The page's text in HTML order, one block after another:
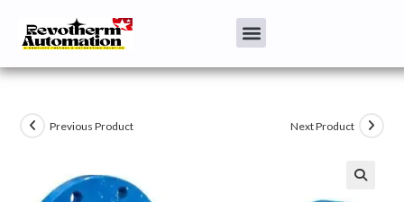
Previous Product Next Product